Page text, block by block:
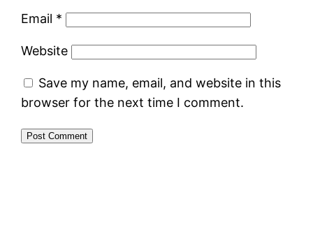
Email *
Website
Save my name, email, and website in this
browser for the next time I comment.